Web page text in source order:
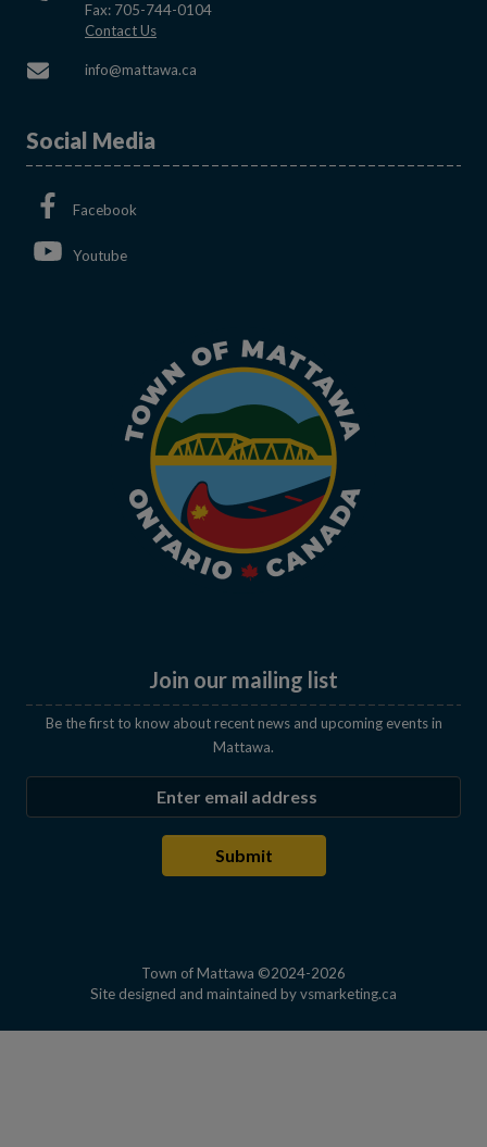
Fax: 705-744-0104
Contact UsThis link opens in a new window
info@mattawa.ca
Social Media
Facebook
Youtube
Join our mailing list
Be the first to know about recent news and upcoming events in
Mattawa.
Submit
Town of Mattawa ©2024-2026
Site designed and maintained byvsmarketing.ca